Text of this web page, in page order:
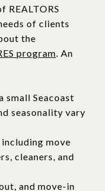
REALTORS
of clients
the
program. An
small Seacoast
seasonality vary
move
cleaners, and
and move-in